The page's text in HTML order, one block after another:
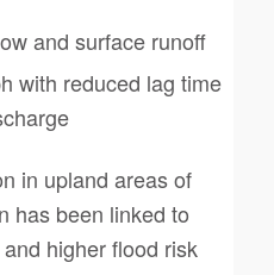
and surface runoff
with reduced lag time
in upland areas of
has been linked to
higher flood risk